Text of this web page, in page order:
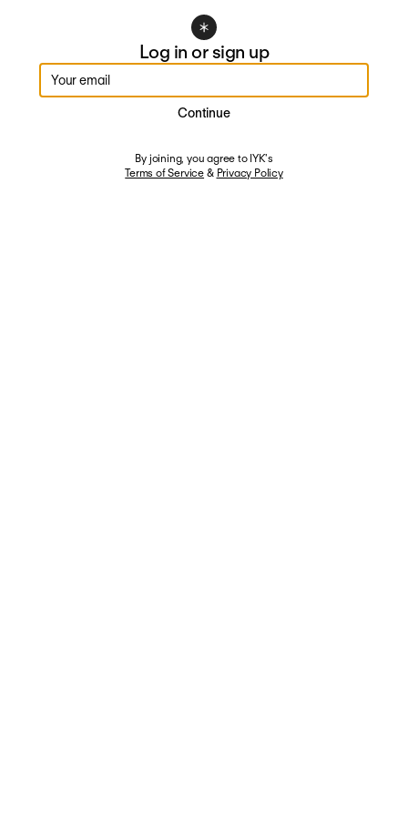
Log in or sign up
Enter your email
Continue
By joining, you agree to IYK's
Terms of Service & Privacy Policy